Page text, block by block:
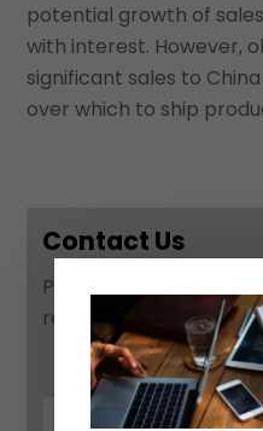
potential growth of
with interest. However,
significant sales to
over which to ship
Contact Us
Please use this form
respond as soon as